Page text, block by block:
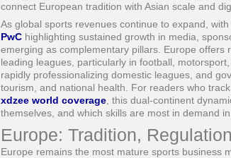
connect European tradition with Asian scale and
As global sports revenues continue to expand,
PwC highlighting sustained growth in media,
emerging as complementary pillars. Europe
leading leagues, particularly in football,
rapidly professionalizing domestic leagues, and
tourism, and national health. For readers who
xdzee world coverage , this dual-continent
themselves, and which skills are most in demand
Europe: Tradition,
Europe remains the most mature sports business